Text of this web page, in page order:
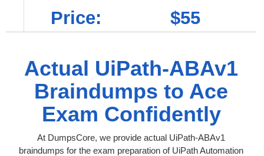
Price: $55
Actual UiPath-ABAv1
Braindumps to Ace
Exam Confidently
At DumpsCore, we provide actual UiPath-ABAv1
braindumps for the exam preparation of UiPath Automation